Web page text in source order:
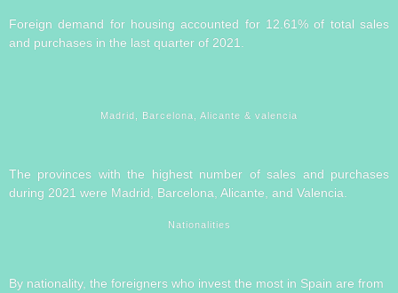
Foreign demand for housing accounted for 12.61% of total sales
and purchases in the last quarter of 2021.
Madrid, Barcelona, Alicante & valencia
The provinces with the highest number of sales and purchases
during 2021 were Madrid, Barcelona, Alicante, and Valencia.
Nationalities
By nationality, the foreigners who invest the most in Spain are from